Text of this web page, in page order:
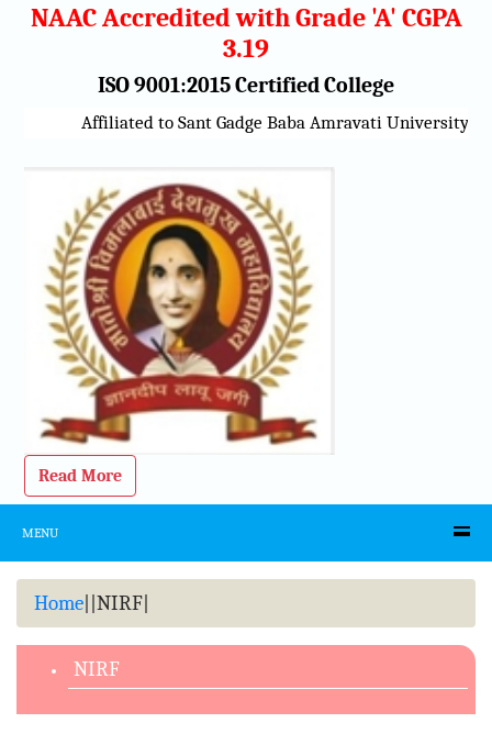
NAAC Accredited with Grade 'A' CGPA
3.19
ISO 9001:2015 Certified College
Affiliated to Sant Gadge Baba Amravati University,
Read More
MENU
Home NIRF
NIRF